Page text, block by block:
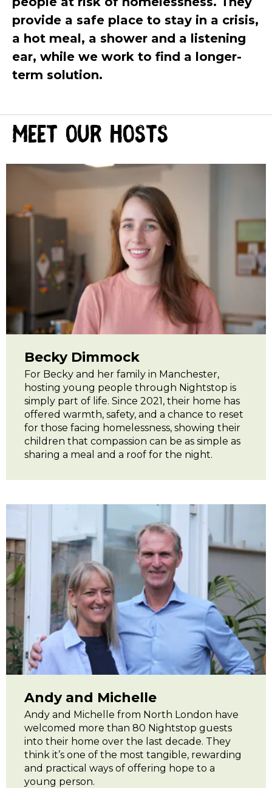
provide a safe place to stay in a crisis,
a hot meal, a shower and a listening
ear, while we work to find a longer-
term solution.
Meet our hosts
Becky Dimmock
For Becky and her family in Manchester,
hosting young people through Nightstop is
simply part of life. Since 2021, their home has
offered warmth, safety, and a chance to reset
for those facing homelessness, showing their
children that compassion can be as simple as
sharing a meal and a roof for the night.
Andy and Michelle
Andy and Michelle from North London have
welcomed more than 80 Nightstop guests
into their home over the last decade. They
think it’s one of the most tangible, rewarding
and practical ways of offering hope to a
young person.